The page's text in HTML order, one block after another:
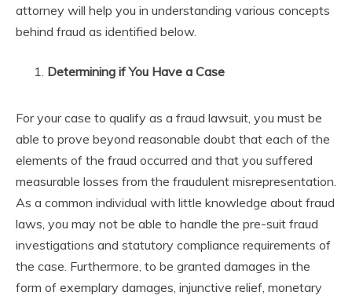
attorney will help you in understanding various concepts
behind fraud as identified below.
Determining if You Have a Case
For your case to qualify as a fraud lawsuit, you must be
able to prove beyond reasonable doubt that each of the
elements of the fraud occurred and that you suffered
measurable losses from the fraudulent misrepresentation.
As a common individual with little knowledge about fraud
laws, you may not be able to handle the pre-suit fraud
investigations and statutory compliance requirements of
the case. Furthermore, to be granted damages in the
form of exemplary damages, injunctive relief, monetary